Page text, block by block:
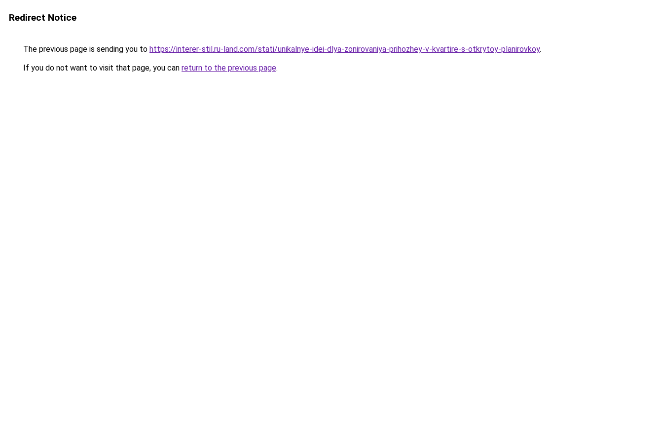
Redirect Notice
The previous page is sending you to https://interer-stil.ru-land.com/stati/unikalnye-idei-dlya-zonirovaniya-prihozhey-v-kvartire-s-otkrytoy-planirovkoy.
If you do not want to visit that page, you can return to the previous page.